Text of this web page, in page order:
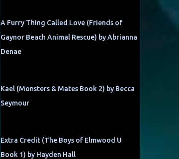
A Furry Thing Called Love (Friends of
Gaynor Beach Animal Rescue) by Abrianna
Denae
Kael (Monsters & Mates Book 2) by Becca
Seymour
Extra Credit (The Boys of Elmwood U
Book 1) by Hayden Hall